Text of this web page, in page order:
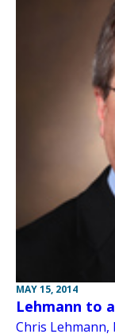
MAY 15, 2014
Lehmann to
Chris Lehmann,